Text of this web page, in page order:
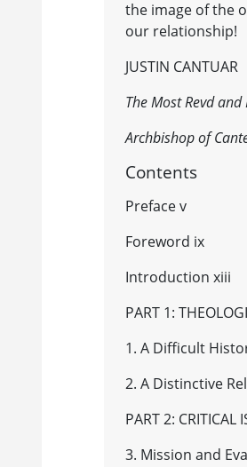
the image of the
our relationship!
JUSTIN CANTUAR
The Most Revd
Archbishop of
Contents
Preface v
Foreword ix
Introduction xiii
PART 1:
1. A Difficult
2. A Distinctive
PART 2: CRITICAL
3. Mission and